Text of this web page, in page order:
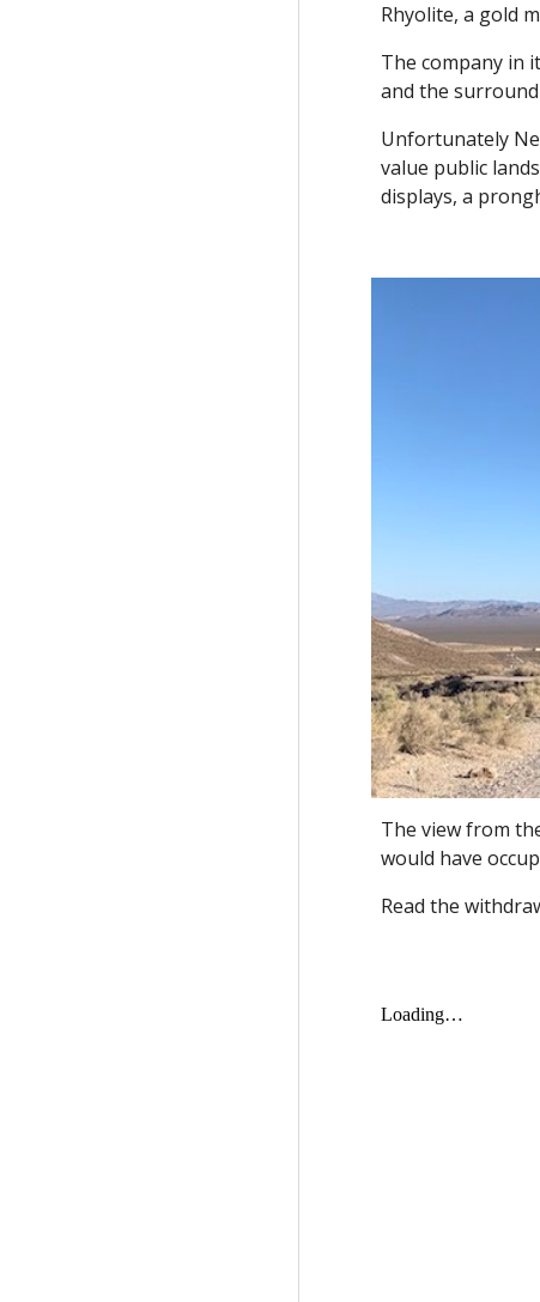
Rhyolite, a gold
The company in
and the
Unfortunately
value public
displays, a
The view from
would have
Read the